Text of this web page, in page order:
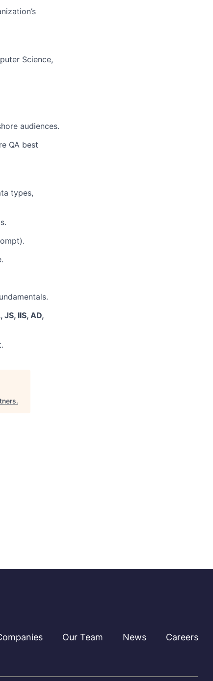
Science,
audiences.
QA best
types,
JS, IIS, AD,
.
Our Team News Careers